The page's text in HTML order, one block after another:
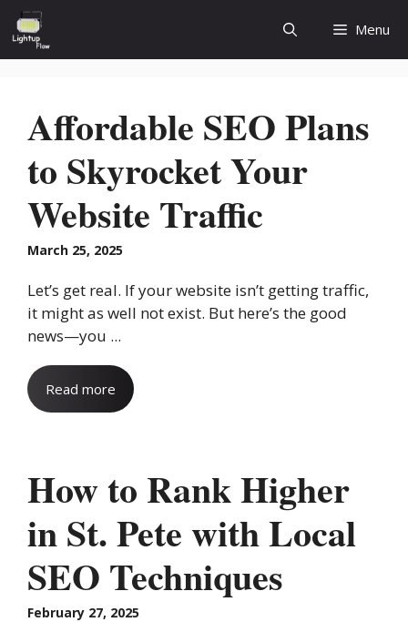
Skip
to
content
Menu
Affordable SEO Plans
to Skyrocket Your
Website Traffic
March 25, 2025
Let’s get real. If your website isn’t getting traffic,
it might as well not exist. But here’s the good
news—you ...
Read more
How to Rank Higher
in St. Pete with Local
SEO Techniques
February 27, 2025